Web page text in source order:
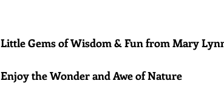
Little Gems of Wisdom & Fun from Mary
Enjoy the Wonder and Awe of Nature